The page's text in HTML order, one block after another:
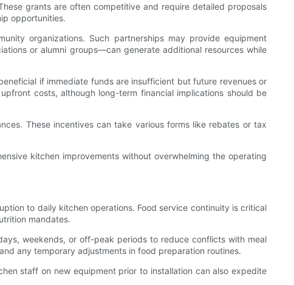
grants are often competitive and require detailed proposals
opportunities.
organizations. Such partnerships may provide equipment
or alumni groups—can generate additional resources while
if immediate funds are insufficient but future revenues or
costs, although long-term financial implications should be
These incentives can take various forms like rebates or tax
kitchen improvements without overwhelming the operating
to daily kitchen operations. Food service continuity is critical
mandates.
weekends, or off-peak periods to reduce conflicts with meal
any temporary adjustments in food preparation routines.
staff on new equipment prior to installation can also expedite